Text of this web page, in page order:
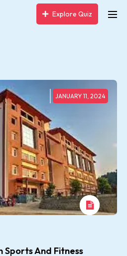
Explore Quiz
JANUARY 11, 2024
And Fitness